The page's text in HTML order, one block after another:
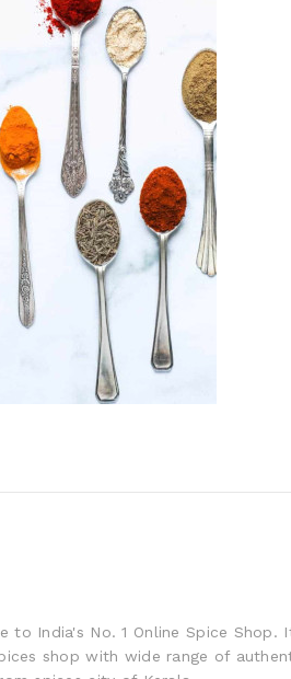
to India's No. 1 Online Spice Shop.
shop with wide range of